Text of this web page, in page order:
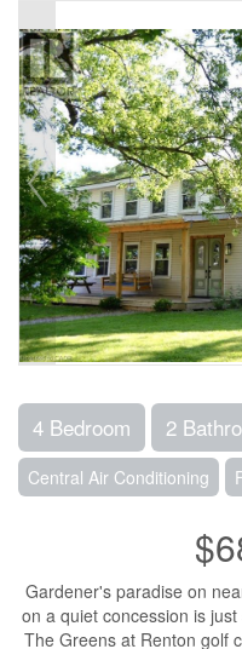
4 Bedroom 2
Central Air Conditioning
Gardener's paradise on
on a quiet concession is
The Greens at Renton golf